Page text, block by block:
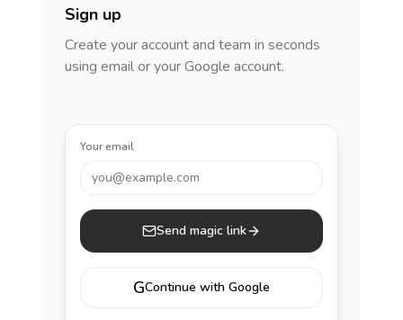
Sign up
Create your account and team in seconds
using email or your Google account.
Your email
you@example.com
Send magic link
GContinue with Google